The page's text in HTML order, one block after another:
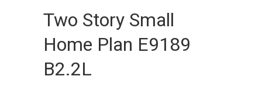
Two Story Small
Home Plan E9189
B2.2L